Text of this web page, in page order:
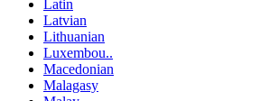
Latin
Latvian
Lithuanian
Luxembou..
Macedonian
Malagasy